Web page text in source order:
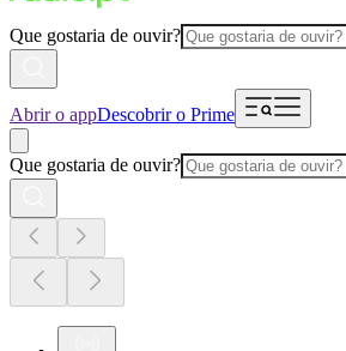
Que gostaria de ouvir?
Abrir o appDescobrir o Prime
Que gostaria de ouvir?